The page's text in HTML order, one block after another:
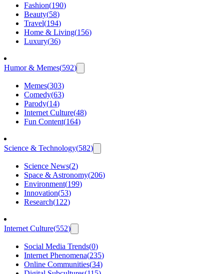
Fashion(190)
Beauty(58)
Travel(194)
Home & Living(156)
Luxury(36)
Humor & Memes(592)
Memes(303)
Comedy(63)
Parody(14)
Internet Culture(48)
Fun Content(164)
Science & Technology(582)
Science News(2)
Space & Astronomy(206)
Environment(199)
Innovation(53)
Research(122)
Internet Culture(552)
Social Media Trends(0)
Internet Phenomena(235)
Online Communities(34)